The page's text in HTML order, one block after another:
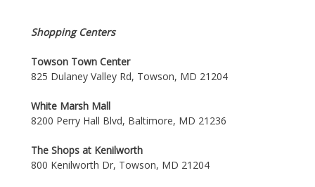
Shopping Centers
Towson Town Center
825 Dulaney Valley Rd, Towson, MD 21204
White Marsh Mall
8200 Perry Hall Blvd, Baltimore, MD 21236
The Shops at Kenilworth
800 Kenilworth Dr, Towson, MD 21204